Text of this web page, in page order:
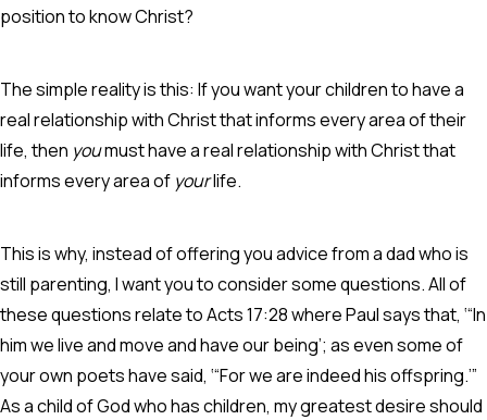
position to know Christ?
The simple reality is this: If you want your children to have a
real relationship with Christ that informs every area of their
life, then youmust have a real relationship with Christ that
informs every area of yourlife.
This is why, instead of offering you advice from a dad who is
still parenting, I want you to consider some questions. All of
these questions relate to Acts 17:28 where Paul says that, ‘“In
him we live and move and have our being’; as even some of
your own poets have said, ‘“For we are indeed his offspring.’”
As a child of God who has children, my greatest desire should